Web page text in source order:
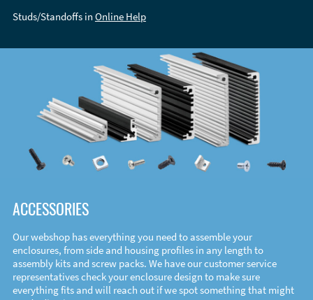
Studs/Standoffs in Online Help
ACCESSORIES
Our webshop has everything you need to assemble your
enclosures, from side and housing profiles in any length to
assembly kits and screw packs. We have our customer service
representatives check your enclosure design to make sure
everything fits and will reach out if we spot something that might